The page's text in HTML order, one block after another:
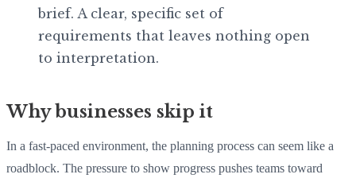
brief. A clear, specific set of
requirements that leaves nothing open
to interpretation.
Why businesses skip it
In a fast-paced environment, the planning process can seem like a
roadblock. The pressure to show progress pushes teams toward